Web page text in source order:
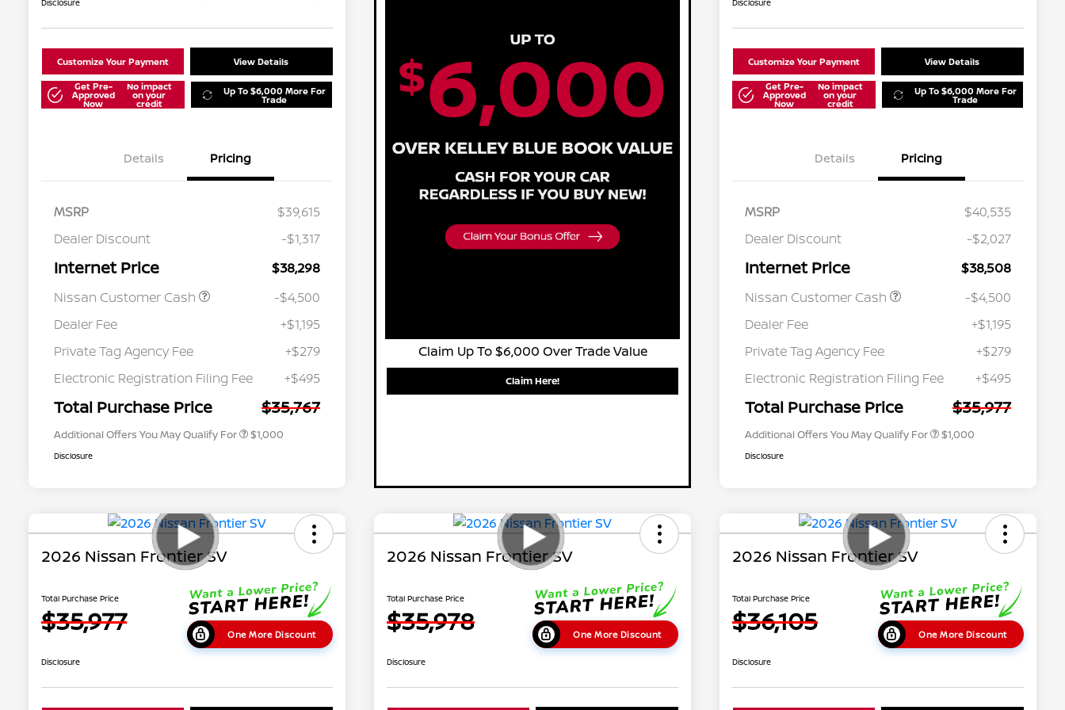
Disclosure
Customize Your Payment View Details
Get Pre-
Approved
Now
No impact
on your
credit
Up To $6,000 More For
Trade
Details Pricing
MSRP
$39,615
Dealer Discount
-$1,317
Internet Price
$38,298
Nissan Customer Cash
-$4,500
Dealer Fee
+$1,195
Private Tag Agency Fee
+$279
Electronic Registration Filing Fee
+$495
Total Purchase Price $35,767
Additional Offers You May Qualify For
Nissan Conditional Offer - College
$500
Nissan Conditional Offer - Military
$1,000
Disclosure
Claim Up To $6,000 Over Trade Value
Claim Here!
Disclosure
Customize Your Payment View Details
Get Pre-
Approved
Now
No impact
on your
credit
Up To $6,000 More For
Trade
Details Pricing
MSRP
$40,535
Dealer Discount
-$2,027
Internet Price
$38,508
Nissan Customer Cash
-$4,500
Dealer Fee
+$1,195
Private Tag Agency Fee
+$279
Electronic Registration Filing Fee
+$495
Total Purchase Price $35,977
Additional Offers You May Qualify For
Nissan Conditional Offer - College
$500
Nissan Conditional Offer - Military
$1,000
Disclosure
2026 Nissan Frontier SV
Total Purchase Price
$35,977 One More Discount
Disclosure
2026 Nissan Frontier SV
Total Purchase Price
$35,978 One More Discount
Disclosure
2026 Nissan Frontier SV
Total Purchase Price
$36,105 One More Discount
Disclosure